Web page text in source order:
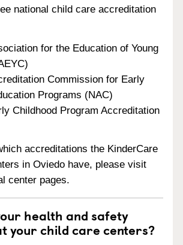
national child care accreditation
for the Education of Young
Commission for Early
Programs (NAC)
Childhood Program Accreditation
accreditations the KinderCare
in Oviedo have, please visit
center pages.
health and safety
your child care centers?